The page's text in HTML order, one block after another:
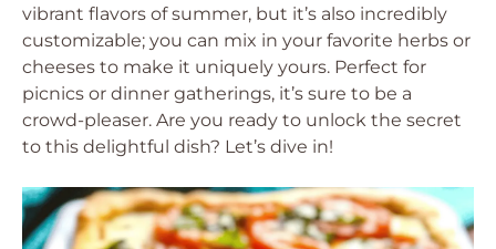
vibrant flavors of summer, but it’s also incredibly
customizable; you can mix in your favorite herbs or
cheeses to make it uniquely yours. Perfect for
picnics or dinner gatherings, it’s sure to be a
crowd-pleaser. Are you ready to unlock the secret
to this delightful dish? Let’s dive in!